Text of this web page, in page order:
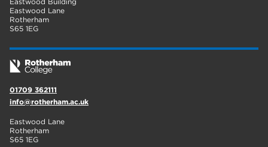
Eastwood Lane
Rotherham
S65 1EG
01709 362111
info@rotherham.ac.uk
Eastwood Lane
Rotherham
S65 1EG